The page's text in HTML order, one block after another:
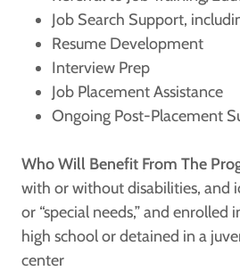
Job Search Support,
Resume Development
Interview Prep
Job Placement Assistance
Ongoing Post-Placement
Who Will Benefit From The
with or without disabilities, and
or “special needs,” and enrolled
high school or detained in a
center